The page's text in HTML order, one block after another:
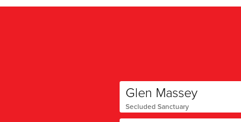
Glen Massey
Secluded Sanctuary